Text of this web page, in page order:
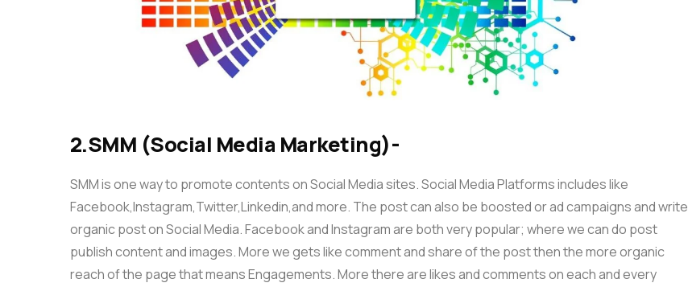
2.SMM (Social Media Marketing)-
SMM is one way to promote contents on Social Media sites. Social Media Platforms includes like
Facebook,Instagram,Twitter,Linkedin,and more. The post can also be boosted or ad campaigns and write
organic post on Social Media. Facebook and Instagram are both very popular; where we can do post
publish content and images. More we gets like comment and share of the post then the more organic
reach of the page that means Engagements. More there are likes and comments on each and every